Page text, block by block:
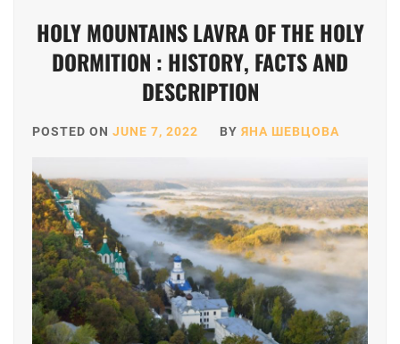
HOLY MOUNTAINS LAVRA OF THE HOLY
DORMITION : HISTORY, FACTS AND
DESCRIPTION
POSTED ON JUNE 7, 2022 BY ЯНА ШЕВЦОВА